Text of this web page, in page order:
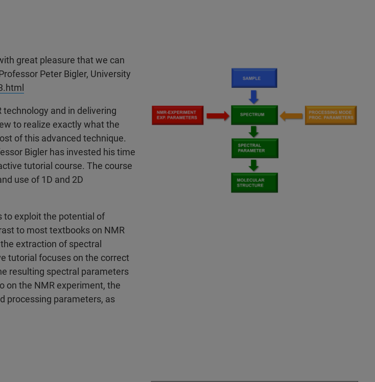
great pleasure that we can
Peter Bigler, University
technology and in delivering
to realize exactly what the
of this advanced technique.
Bigler has invested his time
tutorial course. The course
use of 1D and 2D
to exploit the potential of
to most textbooks on NMR
extraction of spectral
tutorial focuses on the correct
resulting spectral parameters
on the NMR experiment, the
processing parameters, as